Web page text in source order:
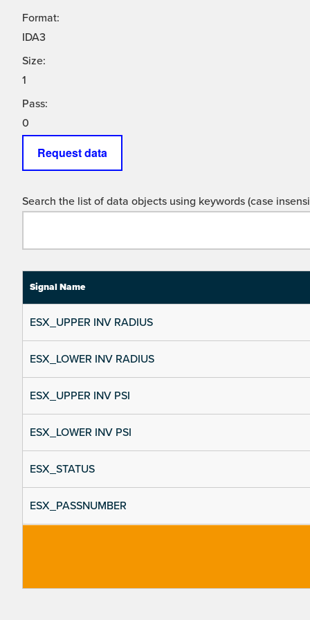
Format:
IDA3
Size:
1
Pass:
0
Request data
Search the list of data objects using keywords (case
Signal Name
ESX_UPPER INV RADIUS
ESX_LOWER INV RADIUS
ESX_UPPER INV PSI
ESX_LOWER INV PSI
ESX_STATUS
ESX_PASSNUMBER